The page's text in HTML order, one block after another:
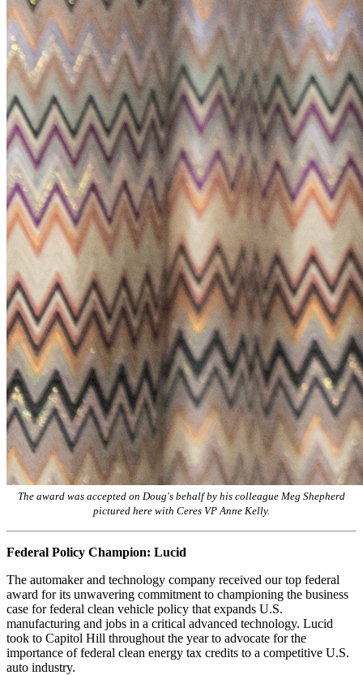
The award was accepted on Doug's behalf by his colleague Meg Shepherd
pictured here with Ceres VP Anne Kelly.
Federal Policy Champion: Lucid
The automaker and technology company received our top federal
award for its unwavering commitment to championing the business
case for federal clean vehicle policy that expands U.S.
manufacturing and jobs in a critical advanced technology. Lucid
took to Capitol Hill throughout the year to advocate for the
importance of federal clean energy tax credits to a competitive U.S.
auto industry.